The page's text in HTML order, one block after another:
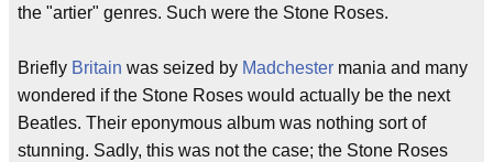
the "artier" genres. Such were the Stone Roses.
Briefly Britain was seized by Madchester mania and many
wondered if the Stone Roses would actually be the next
Beatles. Their eponymous album was nothing sort of
stunning. Sadly, this was not the case; the Stone Roses